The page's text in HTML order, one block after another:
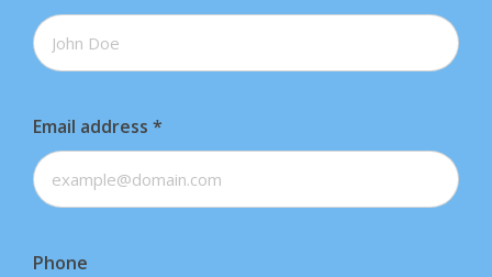
Email address *
Phone